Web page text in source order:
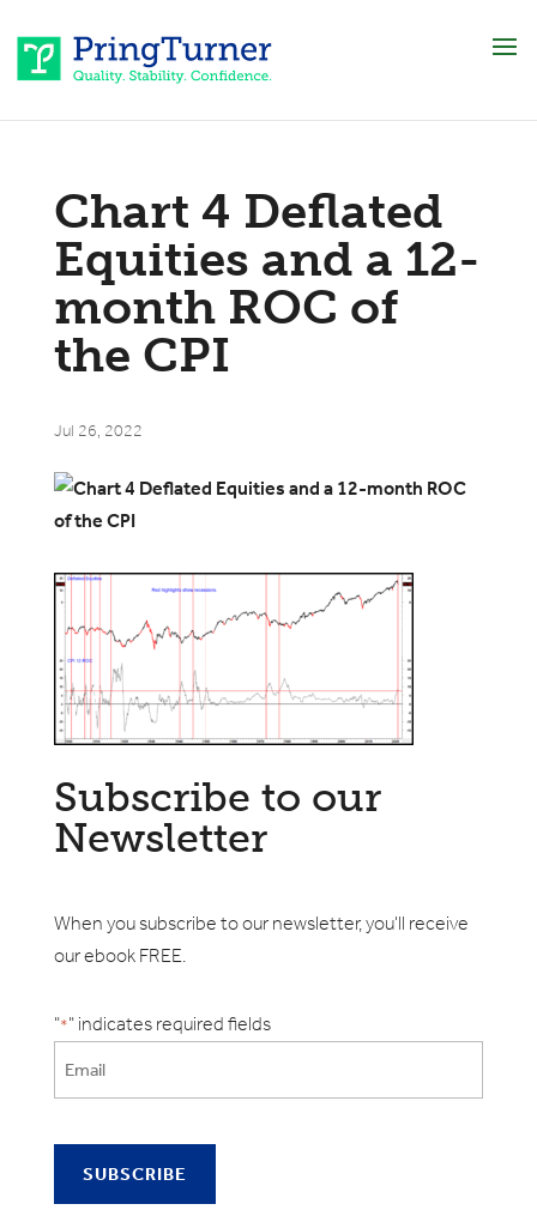
Chart 4 Deflated
Equities and a 12-
month ROC of
the CPI
Jul 26, 2022
Subscribe to our
Newsletter
When you subscribe to our newsletter, you'll receive
our ebook FREE.
"*" indicates required fields